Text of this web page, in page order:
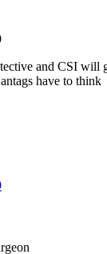
and CSI will
have to